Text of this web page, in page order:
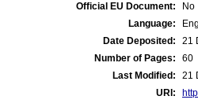
Official EU Document:
No
Language:
Date Deposited:
21
Number of Pages:
60
Last Modified:
21
URI: